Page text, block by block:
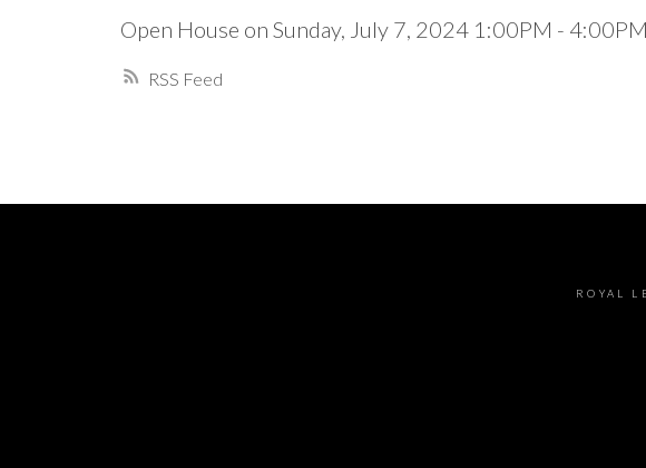
RSS
Open House on Sunday, July 7, 2024 1:00PM - 4:00PM
ROYAL